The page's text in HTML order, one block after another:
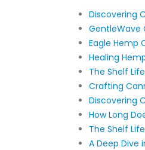
Discovering
​​GentleWave
Eagle Hemp
Healing
The Shelf
Crafting
Discovering
How Long
The Shelf
A Deep Dive